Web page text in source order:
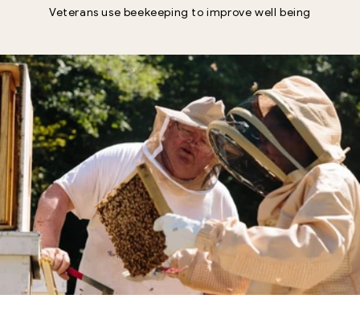
Veterans use beekeeping to improve well being